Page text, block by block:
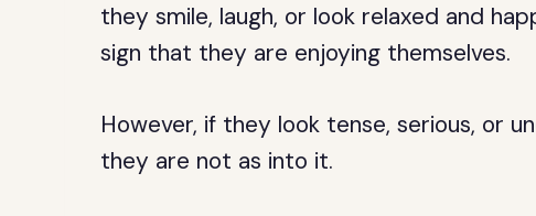
they smile, laugh, or look relaxed and
sign that they are enjoying themselves.
However, if they look tense, serious, or
they are not as into it.